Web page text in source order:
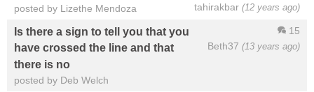
tahirakbar (12 years ago)
posted by Lizethe Mendoza
15
Beth37 (13 years ago)
Is there a sign to tell you that you
have crossed the line and that
there is no
posted by Deb Welch